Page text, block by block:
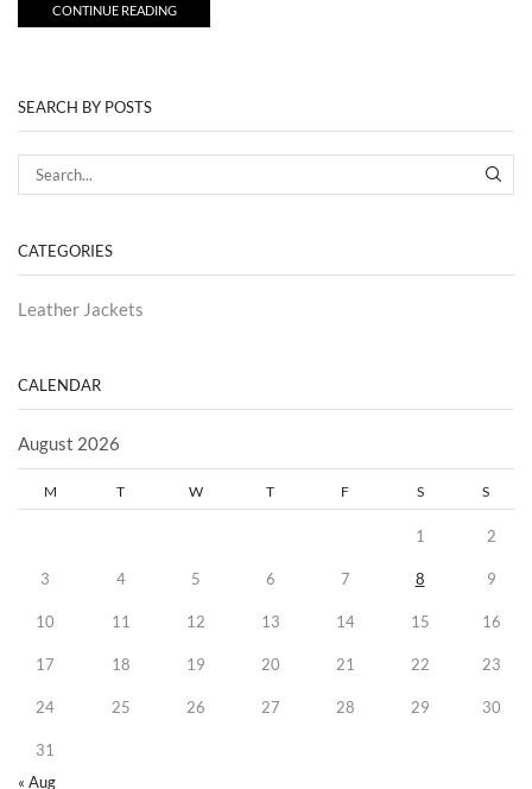
CONTINUE READING
SEARCH BY POSTS
CATEGORIES
Leather Jackets
CALENDAR
August 2026
M T W T F S S
1 2
3 4 5 6 7 8 9
10 11 12 13 14 15 16
17 18 19 20 21 22 23
24 25 26 27 28 29 30
31
« Aug